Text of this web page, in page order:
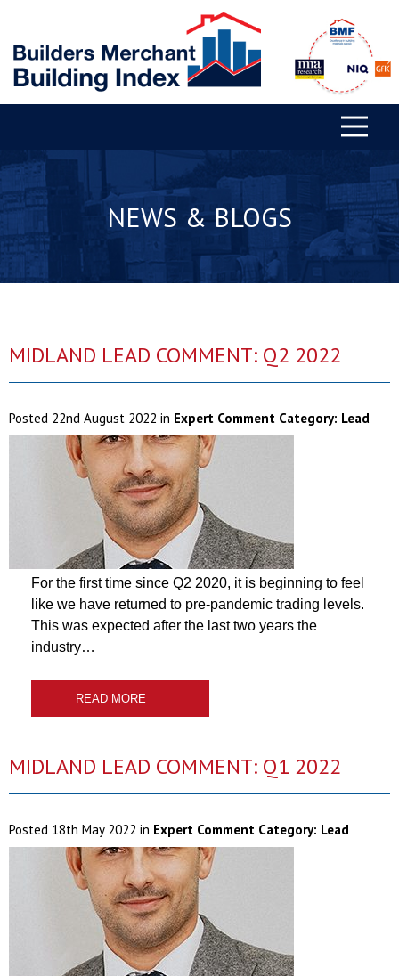
NEWS & BLOGS
MIDLAND LEAD COMMENT: Q2 2022
Posted 22nd August 2022 in Expert Comment Category: Lead
For the first time since Q2 2020, it is beginning to feel
like we have returned to pre-pandemic trading levels.
This was expected after the last two years the
industry…
READ MORE
MIDLAND LEAD COMMENT: Q1 2022
Posted 18th May 2022 in Expert Comment Category: Lead